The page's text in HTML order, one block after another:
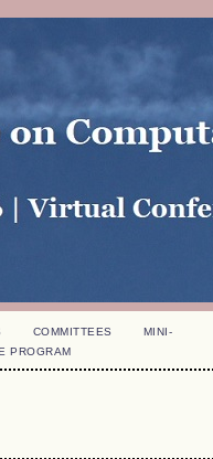
COMMITTEES
MINI-
PROGRAM